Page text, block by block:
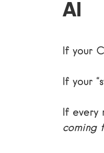
AI
If your
If your
If
coming